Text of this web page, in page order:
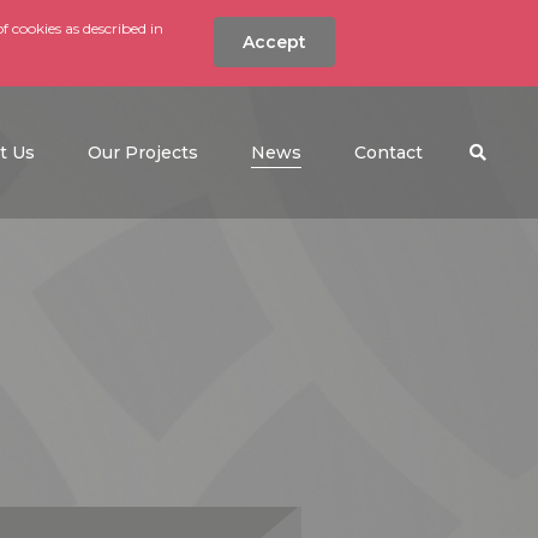
as described in
Accept
Search the
Us Our Projects News (current)Contact